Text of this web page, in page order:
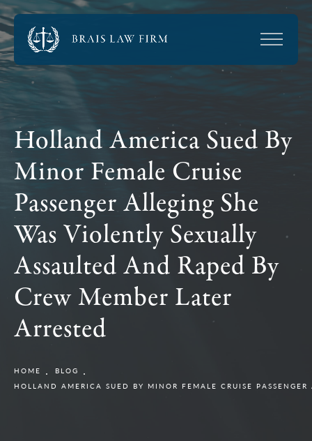
Holland America Sued By
Minor Female Cruise
Passenger Alleging She
Was Violently Sexually
Assaulted And Raped By
Crew Member Later
Arrested
HOME
BLOG
HOLLAND AMERICA SUED BY MINOR FEMALE CRUISE